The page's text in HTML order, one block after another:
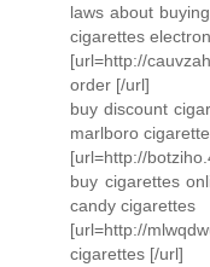
laws about
cigarettes
[url=http://
order [/url]
buy discount
marlboro
[url=http://
buy cigarettes
candy cigarettes
[url=http://
cigarettes [/url]